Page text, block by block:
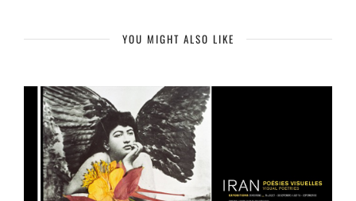
YOU MIGHT ALSO LIKE